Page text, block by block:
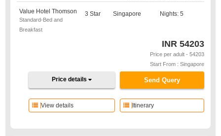
Value Hotel Thomson
Standard-Bed and
Breakfast
3 Star Singapore Nights: 5
INR 54203
Price per adult - 54203
Start From : Singapore
Send Query
Price details
Itinerary
View details